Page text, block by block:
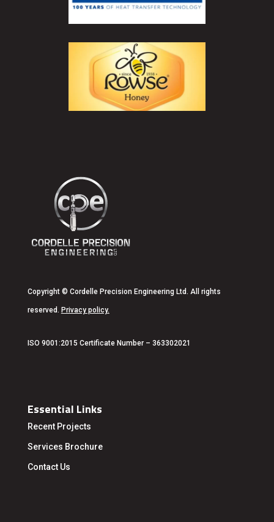
Copyright © Cordelle Precision Engineering Ltd. All rights
reserved. Privacy policy.
ISO 9001:2015 Certificate Number – 363302021
Essential Links
Recent Projects
Services Brochure
Contact Us